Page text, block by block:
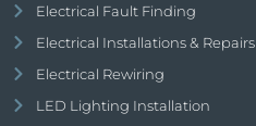
Electrical Fault Finding
Electrical Installations & Repairs
Electrical Rewiring
LED Lighting Installation